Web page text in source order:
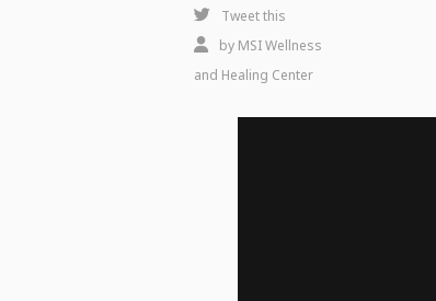
an
Tweet this
by MSI Wellness
and Healing Center